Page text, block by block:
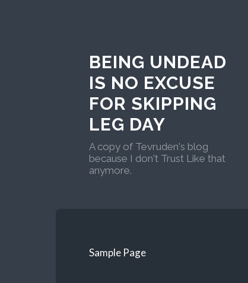
BEING UNDEAD
IS NO EXCUSE
FOR SKIPPING
LEG DAY
A copy of Tevruden's blog
because I don't Trust Like that
anymore.
Sample Page